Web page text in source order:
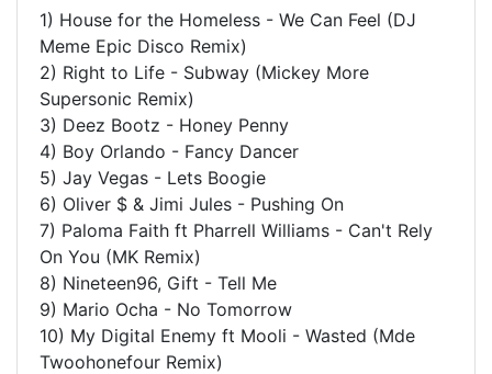
1) House for the Homeless - We Can Feel (DJ
Meme Epic Disco Remix)
2) Right to Life - Subway (Mickey More
Supersonic Remix)
3) Deez Bootz - Honey Penny
4) Boy Orlando - Fancy Dancer
5) Jay Vegas - Lets Boogie
6) Oliver $ & Jimi Jules - Pushing On
7) Paloma Faith ft Pharrell Williams - Can't Rely
On You (MK Remix)
8) Nineteen96, Gift - Tell Me
9) Mario Ocha - No Tomorrow
10) My Digital Enemy ft Mooli - Wasted (Mde
Twoohonefour Remix)